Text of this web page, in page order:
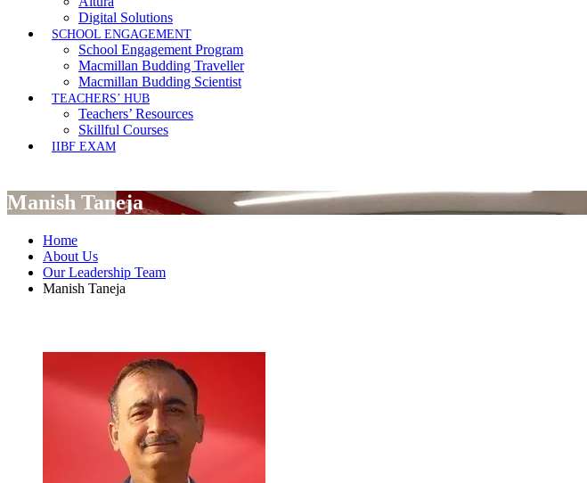
Digital Solutions
SCHOOL ENGAGEMENT
School Engagement Program
Macmillan Budding Traveller
Macmillan Budding Scientist
TEACHERS’ HUB
Teachers’ Resources
Skillful Courses
IIBF EXAM
Manish Taneja
Home
About Us
Our Leadership Team
Manish Taneja